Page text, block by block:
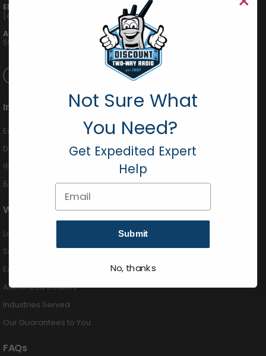
EMAIL:
[email protected]
ADDRESS:
555 W Victoria St., Compton, CA 90220
International
Español (424) 201-3490
Deutsch (424) 201-3489
中国 (424) 201-3488
Български (424) 201-3492
Why Buy From Us
Largest Selection
Same Day Shipping
Expert Advice
Authorized Dealers
Industries Served
Our Guarantees to You
FAQs
Not Sure What
You Need?
Get Expedited Expert
Help
Submit
No, thanks